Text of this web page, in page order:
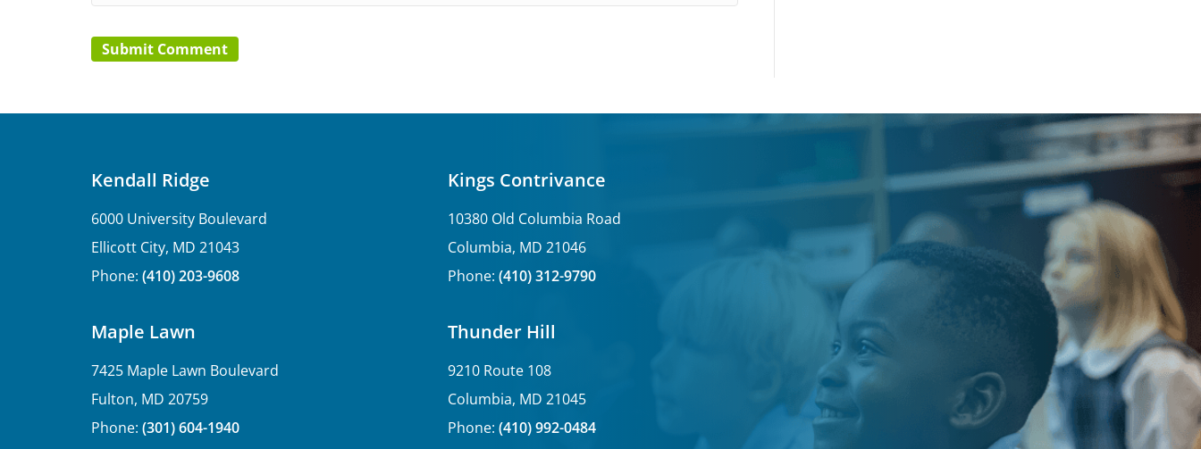
Kendall Ridge
6000 University Boulevard
Ellicott City, MD 21043
Phone: (410) 203-9608
Maple Lawn
7425 Maple Lawn Boulevard
Fulton, MD 20759
Phone: (301) 604-1940
Kings Contrivance
10380 Old Columbia Road
Columbia, MD 21046
Phone: (410) 312-9790
Thunder Hill
9210 Route 108
Columbia, MD 21045
Phone: (410) 992-0484